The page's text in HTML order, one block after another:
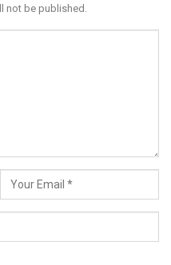
in alignment with
Most importantly,
has become the
healthcare
not be published.